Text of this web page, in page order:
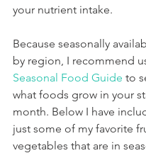
your nutrient intake.
Because seasonally
by region, I recommend
Seasonal Food Guide to
what foods grow in your
month. Below I have
just some of my favorite
vegetables that are in